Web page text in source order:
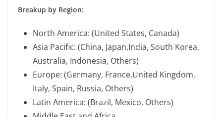
Breakup by Region:
North America: (United States, Canada)
Asia Pacific: (China, Japan,India, South Korea,
Australia, Indonesia, Others)
Europe: (Germany, France,United Kingdom,
Italy, Spain, Russia, Others)
Latin America: (Brazil, Mexico, Others)